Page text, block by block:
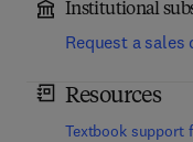
Institutional
Request a sales
Resources
Textbook support